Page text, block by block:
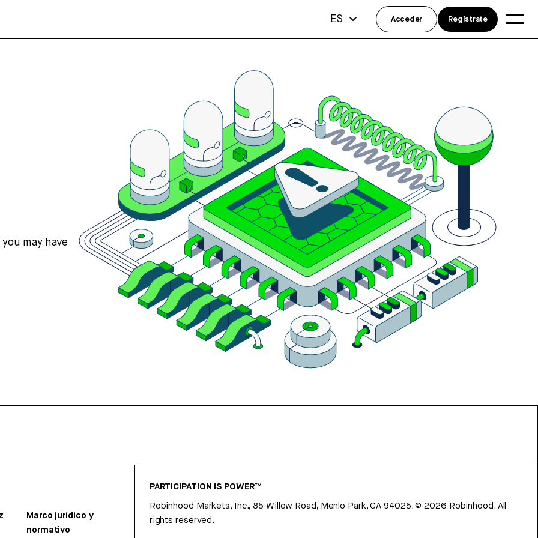
may have
Marco jurídico y
normativo
PARTICIPATION IS POWER™
Robinhood Markets, Inc., 85 Willow Road, Menlo Park, CA 94025.©2026 Robinhood. All
rights reserved.
ES Acceder Regístrate